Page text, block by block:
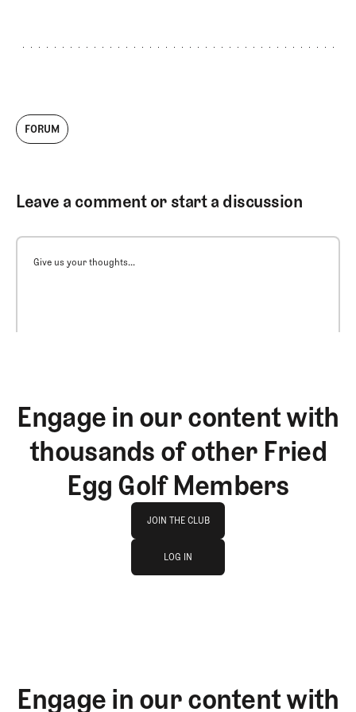
FORUM
Leave a comment or start a discussion
Give us your thoughts...
Engage in our content with
thousands of other Fried
Egg Golf Members
JOIN THE CLUB
JOIN THE CLUB
LOG IN
Engage in our content with